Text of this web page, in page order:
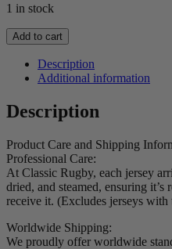
1 in stock
2001
Lions
Short
Sleeve
quantity
Add to cart
Description
Additional information
Description
Product Care and Shipping
Professional Care:
At Classic Rugby, each jersey
dried, and steamed, ensuring it’s
receive it. (Excludes jerseys
Worldwide Shipping:
We proudly offer worldwide